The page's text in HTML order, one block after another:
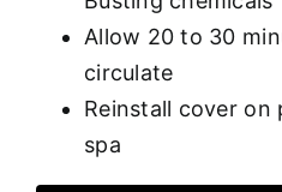
Allow 20 to 30
circulate
Reinstall cover on
spa